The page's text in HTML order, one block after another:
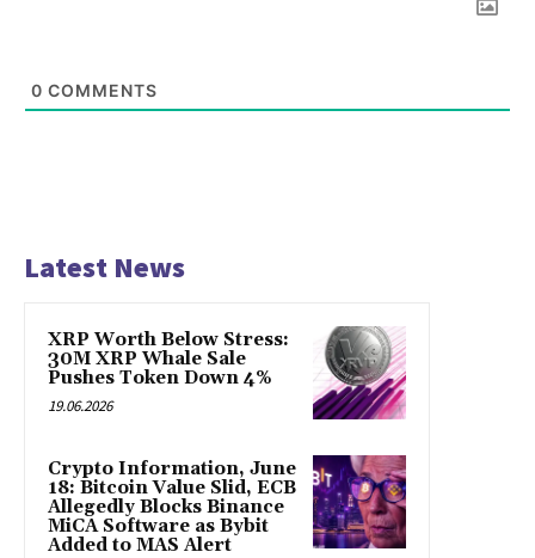
0 COMMENTS
Latest News
XRP Worth Below Stress:
30M XRP Whale Sale
Pushes Token Down 4%
19.06.2026
Crypto Information, June
18: Bitcoin Value Slid, ECB
Allegedly Blocks Binance
MiCA Software as Bybit
Added to MAS Alert